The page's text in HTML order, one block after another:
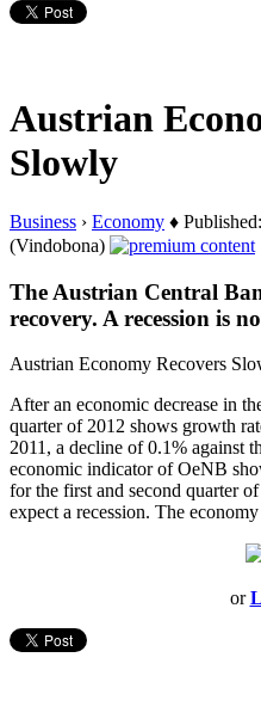
Austrian
Slowly
Business › Economy ♦
(Vindobona)
The Austrian Central
recovery. A recession is
Austrian Economy Recovers
After an economic decrease in
quarter of 2012 shows growth
2011, a decline of 0.1% against
economic indicator of OeNB
for the first and second quarter
expect a recession. The
or